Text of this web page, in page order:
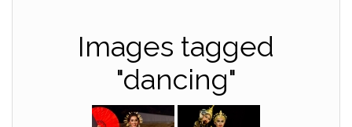
Images tagged
"dancing"